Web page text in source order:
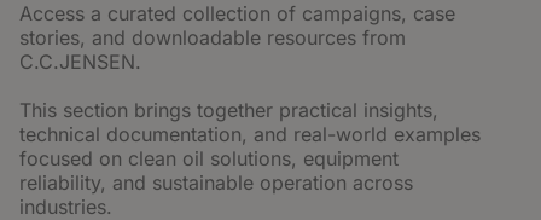
Access a curated collection of campaigns, case
stories, and downloadable resources from
C.C.JENSEN.
This section brings together practical insights,
technical documentation, and real-world examples
focused on clean oil solutions, equipment
reliability, and sustainable operation across
industries.